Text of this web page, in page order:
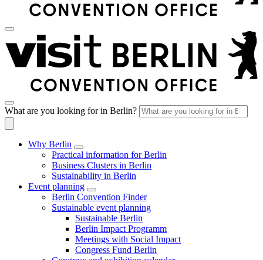
What are you looking for in Berlin?
Why Berlin
Practical information for Berlin
Business Clusters in Berlin
Sustainability in Berlin
Event planning
Berlin Convention Finder
Sustainable event planning
Sustainable Berlin
Berlin Impact Programm
Meetings with Social Impact
Congress Fund Berlin